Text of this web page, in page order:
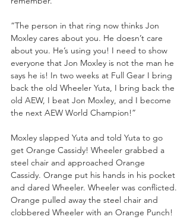
“The person in that ring now thinks Jon
Moxley cares about you. He doesn’t care
about you. He’s using you! I need to show
everyone that Jon Moxley is not the man he
says he is! In two weeks at Full Gear I bring
back the old Wheeler Yuta, I bring back the
old AEW, I beat Jon Moxley, and I become
the next AEW World Champion!”
Moxley slapped Yuta and told Yuta to go
get Orange Cassidy! Wheeler grabbed a
steel chair and approached Orange
Cassidy. Orange put his hands in his pocket
and dared Wheeler. Wheeler was conflicted.
Orange pulled away the steel chair and
clobbered Wheeler with an Orange Punch!